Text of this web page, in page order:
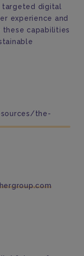
targeted digital
experience and
capabilities
the-